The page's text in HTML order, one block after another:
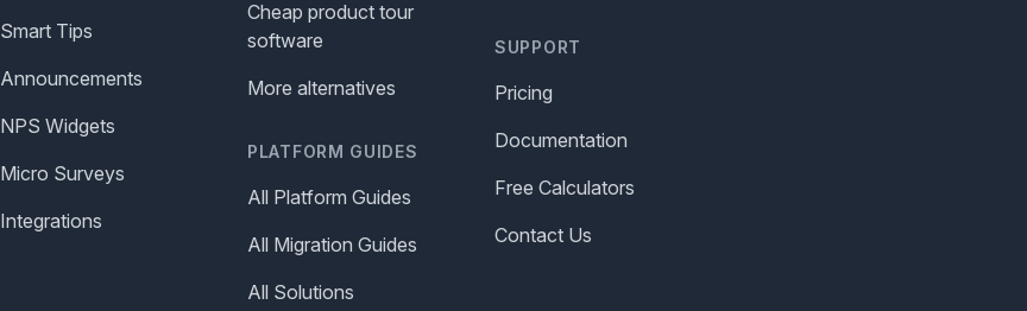
Smart Tips
Announcements
NPS Widgets
Micro Surveys
Integrations
Cheap product tour
software
More alternatives
PLATFORM GUIDES
All Platform Guides
All Migration Guides
All Solutions
SUPPORT
Pricing
Documentation
Free Calculators
Contact Us